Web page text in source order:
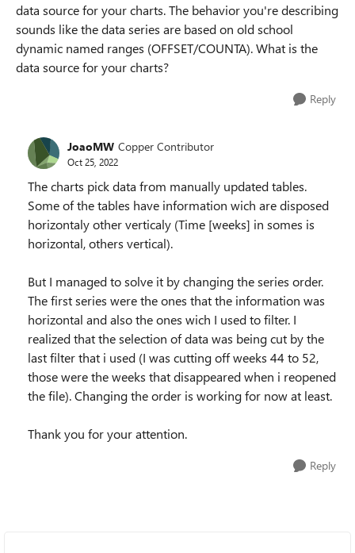
data source for your charts. The behavior you're describing
sounds like the data series are based on old school
dynamic named ranges (OFFSET/COUNTA). What is the
data source for your charts?
Reply
JoaoMW Copper Contributor
Oct 25, 2022
The charts pick data from manually updated tables.
Some of the tables have information wich are disposed
horizontaly other verticaly (Time [weeks] in somes is
horizontal, others vertical).
But I managed to solve it by changing the series order.
The first series were the ones that the information was
horizontal and also the ones wich I used to filter. I
realized that the selection of data was being cut by the
last filter that i used (I was cutting off weeks 44 to 52,
those were the weeks that disappeared when i reopened
the file). Changing the order is working for now at least.
Thank you for your attention.
Reply